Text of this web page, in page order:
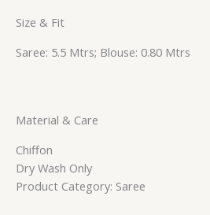
Size & Fit
Saree: 5.5 Mtrs; Blouse: 0.80 Mtrs
Material & Care
Chiffon
Dry Wash Only
Product Category: Saree